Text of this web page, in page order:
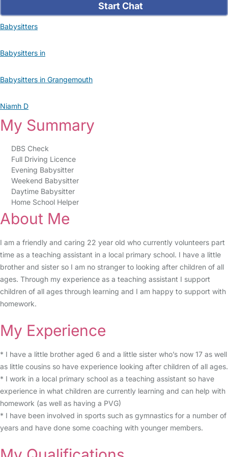
Start Chat
Babysitters
Babysitters in
Babysitters in Grangemouth
Niamh D
My Summary
DBS Check
Full Driving Licence
Evening Babysitter
Weekend Babysitter
Daytime Babysitter
Home School Helper
About Me
I am a friendly and caring 22 year old who currently volunteers part
time as a teaching assistant in a local primary school. I have a little
brother and sister so I am no stranger to looking after children of all
ages. Through my experience as a teaching assistant I support
children of all ages through learning and I am happy to support with
homework.
My Experience
* I have a little brother aged 6 and a little sister who’s now 17 as well
as little cousins so have experience looking after children of all ages.
* I work in a local primary school as a teaching assistant so have
experience in what children are currently learning and can help with
homework (as well as having a PVG)
* I have been involved in sports such as gymnastics for a number of
years and have done some coaching with younger members.